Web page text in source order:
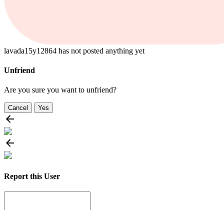
lavada15y12864 has not posted anything yet
Unfriend
Are you sure you want to unfriend?
Cancel Yes
Report this User